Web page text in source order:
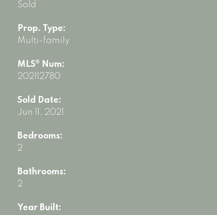
Sold
Prop. Type:
Multi-family
MLS® Num:
202112780
Sold Date:
Jun 11, 2021
Bedrooms:
2
Bathrooms:
2
Year Built: